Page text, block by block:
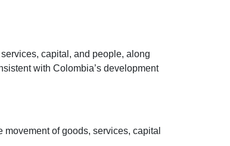
capital, and people, along
with Colombia’s development
of goods, services, capital